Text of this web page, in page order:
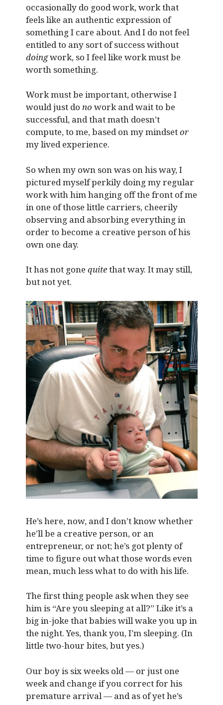
occasionally do good work, work that
feels like an authentic expression of
something I care about. And I do not feel
entitled to any sort of success without
doingwork, so I feel like work must be
worth something.
Work must be important, otherwise I
would just do no work and wait to be
successful, and that math doesn’t
compute, to me, based on my mindsetor
my lived experience.
So when my own son was on his way, I
pictured myself perkily doing my regular
work with him hanging off the front of me
in one of those little carriers, cheerily
observing and absorbing everything in
order to become a creative person of his
own one day.
It has not gone quitethat way. It may still,
but not yet.
He’s here, now, and I don’t know whether
he’ll be a creative person, or an
entrepreneur, or not; he’s got plenty of
time to figure out what those words even
mean, much less what to do with his life.
The first thing people ask when they see
him is “Are you sleeping at all?” Like it’s a
big in-joke that babies will wake you up in
the night. Yes, thank you, I’m sleeping. (In
little two-hour bites, but yes.)
Our boy is six weeks old — or just one
week and change if you correct for his
premature arrival — and as of yet he’s